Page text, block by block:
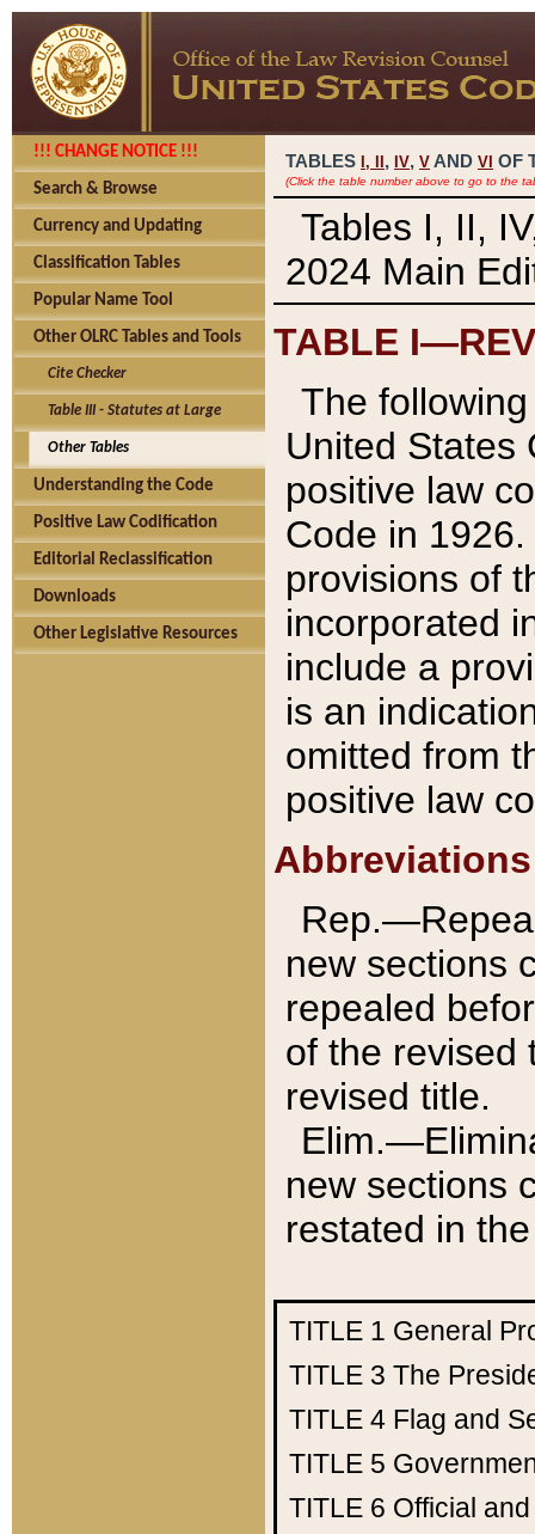
!!! CHANGE NOTICE !!!
Search & Browse
Currency and Updating
Classification Tables
Popular Name Tool
Other OLRC Tables and Tools
Cite Checker
Table III - Statutes at Large
Other Tables
Understanding the Code
Positive Law Codification
Editorial Reclassification
Downloads
Other Legislative Resources
TABLES I, , IV, V AND VI OF
(Click the table number above to go to the
Tables I, II,
2024 Main
TABLE
The
United States
positive law
Code in
provisions of
incorporated
include a
is an
omitted from
positive law
Abbreviations
new sections
repealed
of the revised
revised title.
new sections
restated in
TITLE 1 General
TITLE 3 The
TITLE 4 Flag and
TITLE 5
TITLE 6 Official